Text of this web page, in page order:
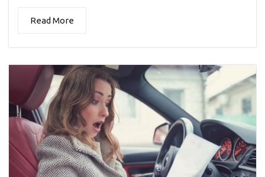
Read More